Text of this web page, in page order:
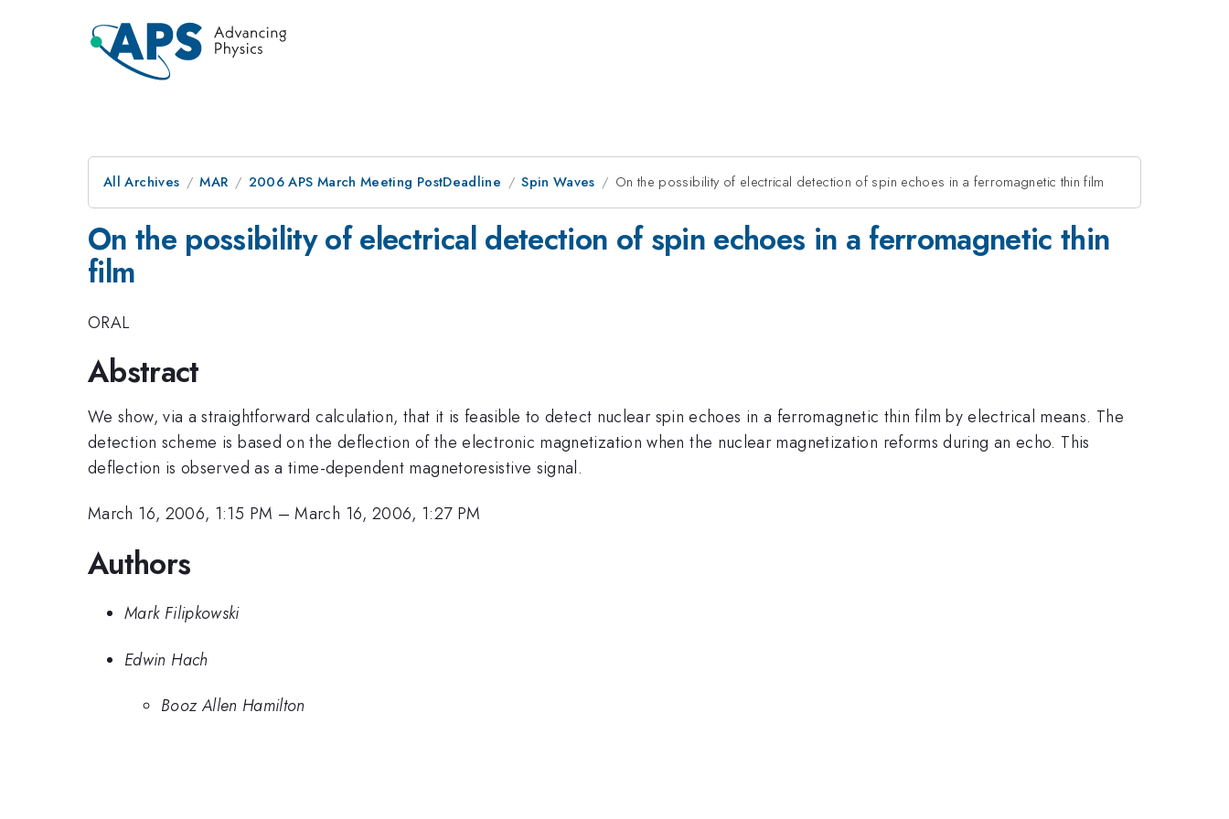
All Archives MAR 2006 APS March Meeting PostDeadline Spin Waves On the possibility of electrical detection of spin echoes in a ferromagnetic thin film
On the possibility of electrical detection of spin echoes in a ferromagnetic thin
film
ORAL
Abstract
We show, via a straightforward calculation, that it is feasible to detect nuclear spin echoes in a ferromagnetic thin film by electrical means. The
detection scheme is based on the deflection of the electronic magnetization when the nuclear magnetization reforms during an echo. This
deflection is observed as a time-dependent magnetoresistive signal.
March 16, 2006, 1:15 PM –March 16, 2006, 1:27 PM
Authors
Mark Filipkowski
Edwin Hach
Booz Allen Hamilton